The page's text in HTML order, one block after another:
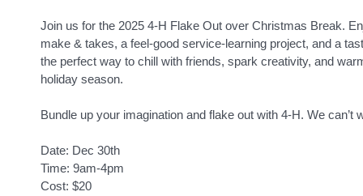
Join us for the 2025 4-H Flake Out over Christmas Break.
make & takes, a feel-good service-learning project, and a
the perfect way to chill with friends, spark creativity, and
holiday season.
Bundle up your imagination and flake out with 4-H. We can’t
Date: Dec 30th
Time: 9am-4pm
Cost: $20